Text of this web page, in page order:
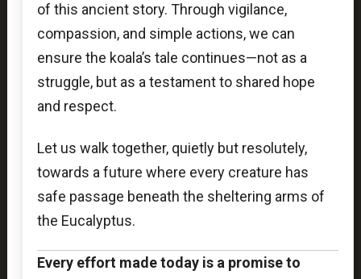
of this ancient story. Through vigilance,
compassion, and simple actions, we can
ensure the koala’s tale continues—not as a
struggle, but as a testament to shared hope
and respect.
Let us walk together, quietly but resolutely,
towards a future where every creature has
safe passage beneath the sheltering arms of
the Eucalyptus.
Every effort made today is a promise to